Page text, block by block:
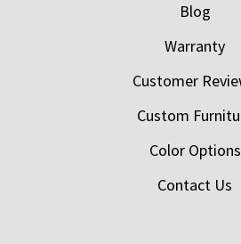
Blog
Warranty
Customer
Custom
Color Options
Contact Us